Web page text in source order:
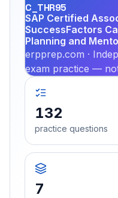
C_THR95
SAP Certified
SuccessFactors
Planning and
erpprep.com ·
exam practice —
132
practice questions
7